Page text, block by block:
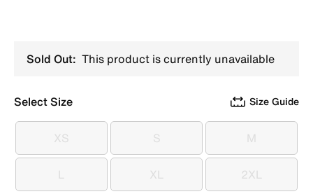
Sold Out: This product is currently unavailable
Select Size Size Guide
XS
XS S
S M
M
L
L XL
XL 2XL
2XL